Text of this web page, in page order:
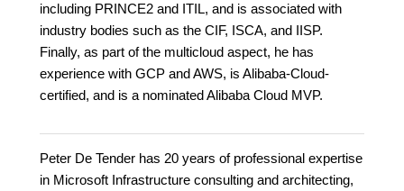
including PRINCE2 and ITIL, and is associated with
industry bodies such as the CIF, ISCA, and IISP.
Finally, as part of the multicloud aspect, he has
experience with GCP and AWS, is Alibaba-Cloud-
certified, and is a nominated Alibaba Cloud MVP.
Peter De Tender has 20 years of professional expertise
in Microsoft Infrastructure consulting and architecting,